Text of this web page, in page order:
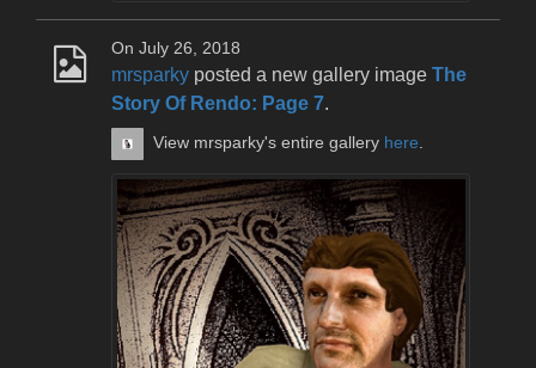
On July 26, 2018
mrsparky posted a new gallery image The
Story Of Rendo: Page 7.
View mrsparky's entire gallery here